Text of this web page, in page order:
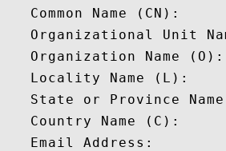
   Common Name (CN):
Organizational Unit
   Organization Name (O):
   Locality Name (L):
State or Province
   Country Name (C):
   Email Address: